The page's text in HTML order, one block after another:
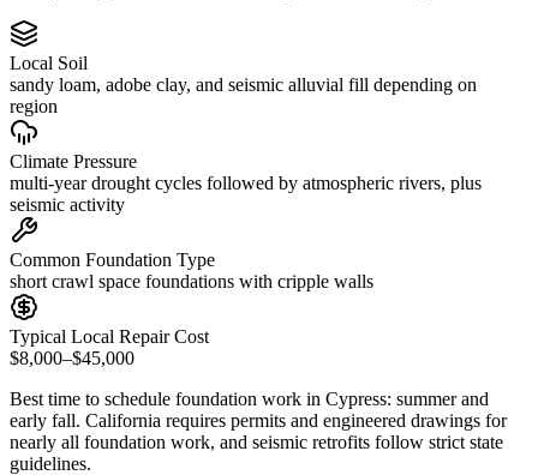
Local Soil
sandy loam, adobe clay, and seismic alluvial fill depending on
region
Climate Pressure
multi-year drought cycles followed by atmospheric rivers, plus
seismic activity
Common Foundation Type
short crawl space foundations with cripple walls
Typical Local Repair Cost
$8,000–$45,000
Best time to schedule foundation work in Cypress: summer and
early fall. California requires permits and engineered drawings for
nearly all foundation work, and seismic retrofits follow strict state
guidelines.